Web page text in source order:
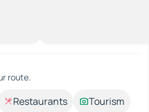
route.
Restaurants
Tourism